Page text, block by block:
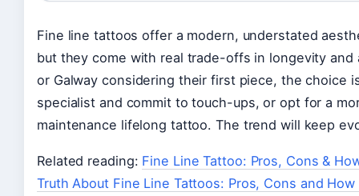
Fine line tattoos offer a modern, understated
but they come with real trade-offs in longevity
or Galway considering their first piece, the choice
specialist and commit to touch-ups, or opt for a
maintenance lifelong tattoo. The trend will keep
Related reading: Fine Line Tattoo: Pros, Cons &
Truth About Fine Line Tattoos: Pros, Cons and